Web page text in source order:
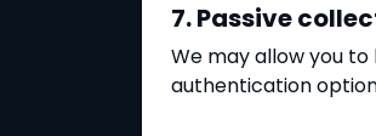
7. Passive
We may allow you
authentication